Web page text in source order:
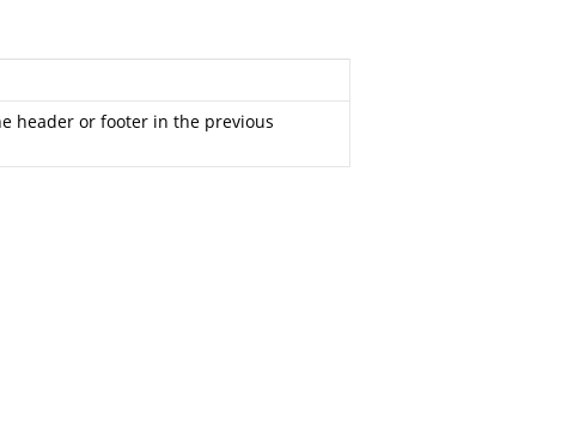
header or footer in the previous